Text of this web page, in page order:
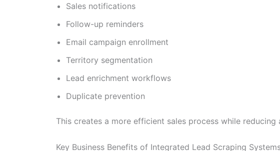
Sales notifications
Follow-up reminders
Email campaign enrollment
Territory segmentation
Lead enrichment workflows
Duplicate prevention
This creates a more efficient sales process while
Key Business Benefits of Integrated Lead Scraping